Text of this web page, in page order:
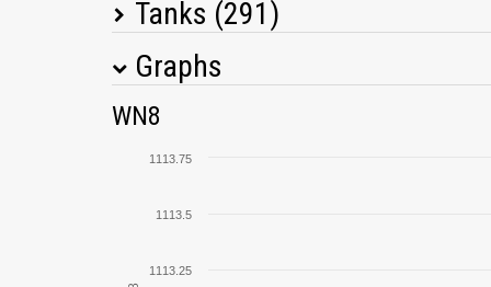
Tanks (291)
Tank Name M
Graphs
WN8
1113.25
1113.5
1113.75